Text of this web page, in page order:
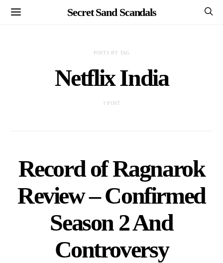
Secret Sand Scandals
POSTS BY TAG
Netflix India
1 POST
Record of Ragnarok
Review – Confirmed
Season 2 And
Controversy